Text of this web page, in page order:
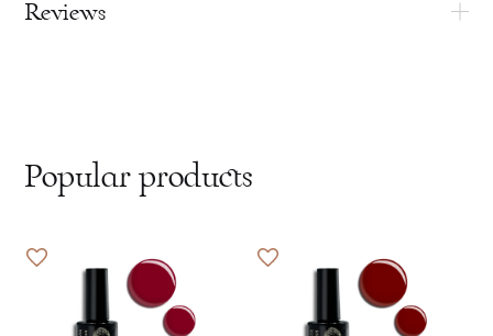
Reviews
Popular products